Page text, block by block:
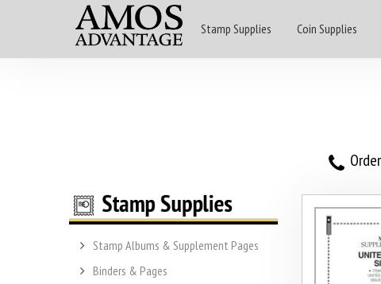
Stamp Supplies Coin Supplies
Stamp Albums & Supplement Pages
Binders & Pages